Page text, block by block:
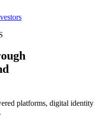
platforms, digital